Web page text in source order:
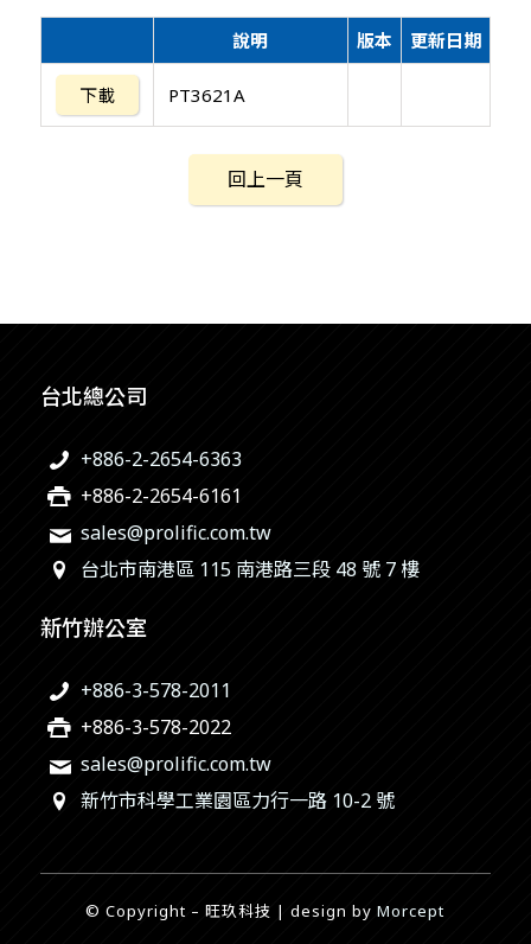
說明 版本 更新日期
下載 PT3621A
回上一頁
台北總公司
+886-2-2654-6363
+886-2-2654-6161
sales@prolific.com.tw
台北市南港區 115 南港路三段 48 號 7 樓
新竹辦公室
+886-3-578-2011
+886-3-578-2022
sales@prolific.com.tw
新竹市科學工業園區力行一路 10-2 號
© Copyright – 旺玖科技 | design byMorcept